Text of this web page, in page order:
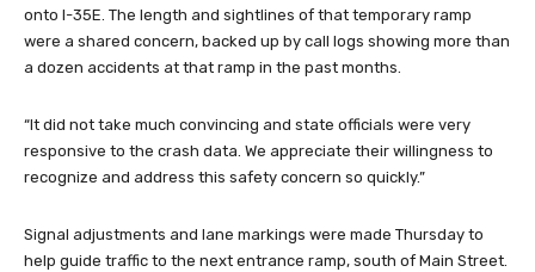
onto I-35E. The length and sightlines of that temporary ramp
were a shared concern, backed up by call logs showing more than
a dozen accidents at that ramp in the past months.
“It did not take much convincing and state officials were very
responsive to the crash data. We appreciate their willingness to
recognize and address this safety concern so quickly.”
Signal adjustments and lane markings were made Thursday to
help guide traffic to the next entrance ramp, south of Main Street.